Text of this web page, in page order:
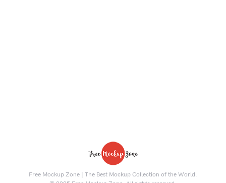
Free Mockup Zone | The Best Mockup Collection of the World.